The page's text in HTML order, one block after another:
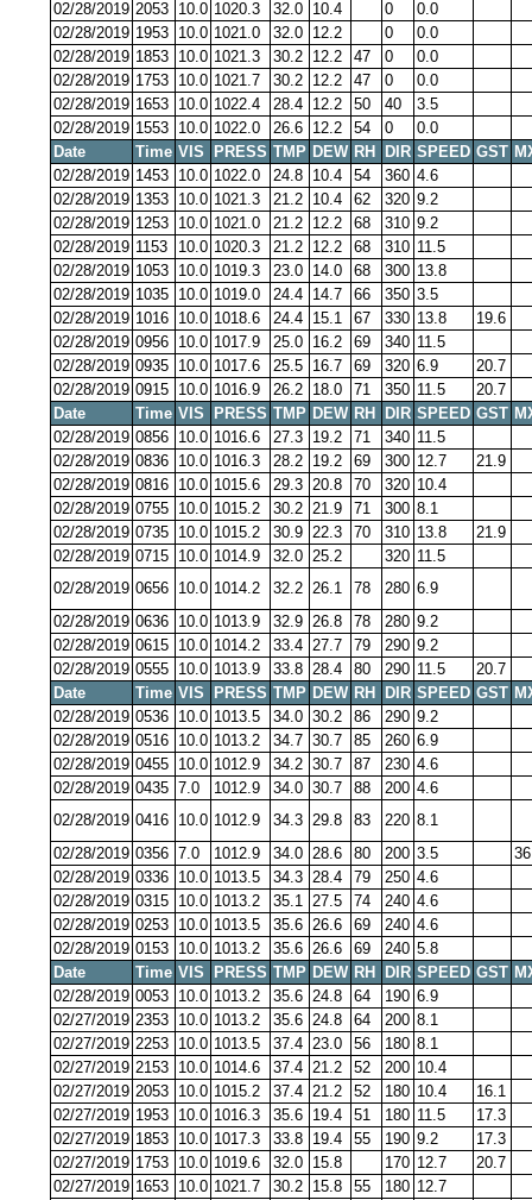
02/28/2019 2053 10.0 1020.3 32.0 10.4 0
0.0
02/28/2019 1953 10.0 1021.0 32.0 12.2 0
0.0
02/28/2019 1853 10.0 1021.3 30.2 12.2 47 0
0.0
02/28/2019 1753 10.0 1021.7 30.2 12.2 47 0
0.0
02/28/2019 1653 10.0 1022.4 28.4 12.2 50 40
3.5
02/28/2019 1553 10.0 1022.0 26.6 12.2 54 0
0.0
Date
Time VIS PRESS TMP DEW RH DIR SPEED GST
02/28/2019 1453 10.0 1022.0 24.8 10.4 54 360 4.6
02/28/2019 1353 10.0 1021.3 21.2 10.4 62 320 9.2
02/28/2019 1253 10.0 1021.0 21.2 12.2 68 310 9.2
02/28/2019 1153 10.0 1020.3 21.2 12.2 68 310 11.5
02/28/2019 1053 10.0 1019.3 23.0 14.0 68 300 13.8
02/28/2019 1035 10.0 1019.0 24.4 14.7 66 350 3.5
02/28/2019 1016 10.0 1018.6 24.4 15.1 67 330 13.8
19.6
02/28/2019 0956 10.0 1017.9 25.0 16.2 69 340 11.5
02/28/2019 0935 10.0 1017.6 25.5 16.7 69 320 6.9
20.7
02/28/2019 0915 10.0 1016.9 26.2 18.0 71 350 11.5
20.7
Date
Time VIS PRESS TMP DEW RH DIR SPEED GST
02/28/2019 0856 10.0 1016.6 27.3 19.2 71 340 11.5
02/28/2019 0836 10.0 1016.3 28.2 19.2 69 300 12.7
21.9
02/28/2019 0816 10.0 1015.6 29.3 20.8 70 320 10.4
02/28/2019 0755 10.0 1015.2 30.2 21.9 71 300 8.1
02/28/2019 0735 10.0 1015.2 30.9 22.3 70 310 13.8
21.9
02/28/2019 0715 10.0 1014.9 32.0 25.2 320 11.5
02/28/2019 0656 10.0 1014.2 32.2 26.1 78 280 6.9
02/28/2019 0636 10.0 1013.9 32.9 26.8 78 280 9.2
02/28/2019 0615 10.0 1014.2 33.4 27.7 79 290 9.2
02/28/2019 0555 10.0 1013.9 33.8 28.4 80 290 11.5
20.7
Date
Time VIS PRESS TMP DEW RH DIR SPEED GST
02/28/2019 0536 10.0 1013.5 34.0 30.2 86 290 9.2
02/28/2019 0516 10.0 1013.2 34.7 30.7 85 260 6.9
02/28/2019 0455 10.0 1012.9 34.2 30.7 87 230 4.6
02/28/2019 0435 7.0 1012.9 34.0 30.7 88 200 4.6
02/28/2019 0416 10.0 1012.9 34.3 29.8 83 220 8.1
02/28/2019 0356 7.0 1012.9 34.0 28.6 80 200 3.5
02/28/2019 0336 10.0 1013.5 34.3 28.4 79 250 4.6
02/28/2019 0315 10.0 1013.2 35.1 27.5 74 240 4.6
02/28/2019 0253 10.0 1013.5 35.6 26.6 69 240 4.6
02/28/2019 0153 10.0 1013.2 35.6 26.6 69 240 5.8
Date
Time VIS PRESS TMP DEW RH DIR SPEED GST
02/28/2019 0053 10.0 1013.2 35.6 24.8 64 190 6.9
02/27/2019 2353 10.0 1013.2 35.6 24.8 64 200 8.1
02/27/2019 2253 10.0 1013.5 37.4 23.0 56 180 8.1
02/27/2019 2153 10.0 1014.6 37.4 21.2 52 200 10.4
02/27/2019 2053 10.0 1015.2 37.4 21.2 52 180 10.4
16.1
02/27/2019 1953 10.0 1016.3 35.6 19.4 51 180 11.5
17.3
02/27/2019 1853 10.0 1017.3 33.8 19.4 55 190 9.2
17.3
02/27/2019 1753 10.0 1019.6 32.0 15.8 170 12.7
20.7
02/27/2019 1653 10.0 1021.7 30.2 15.8 55 180 12.7